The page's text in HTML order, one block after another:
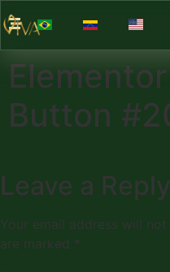
Button
Leave a Reply
Your email address will
are marked *